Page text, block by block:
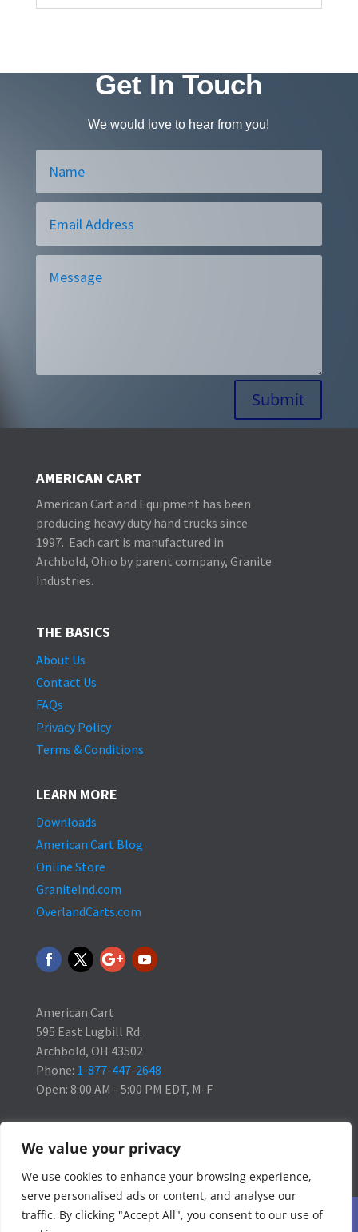
We value your privacy
We use cookies to enhance your browsing experience,
serve personalised ads or content, and analyse our
traffic. By clicking "Accept All", you consent to our use of
Get In Touch
We would love to hear from you!
Submit
AMERICAN CART
American Cart and Equipment has been
producing heavy duty hand trucks since
1997. Each cart is manufactured in
Archbold, Ohio by parent company, Granite
Industries.
THE BASICS
About Us
Contact Us
FAQs
Privacy Policy
Terms & Conditions
LEARN MORE
Downloads
American Cart Blog
Online Store
GraniteInd.com
OverlandCarts.com
American Cart
595 East Lugbill Rd.
Archbold, OH 43502
Phone: 1-877-447-2648
Open: 8:00 AM - 5:00 PM EDT, M-F
Home Blog Contact Us